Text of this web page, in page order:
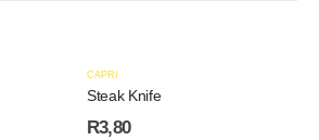
CAPRI
Steak Knife
R3,80